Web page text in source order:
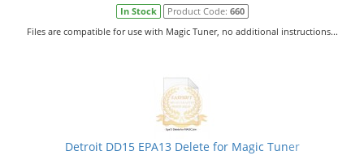
In Stock Product Code: 660
Files are compatible for use with Magic Tuner, no additional instructions...
Detroit DD15 EPA13 Delete for Magic Tuner